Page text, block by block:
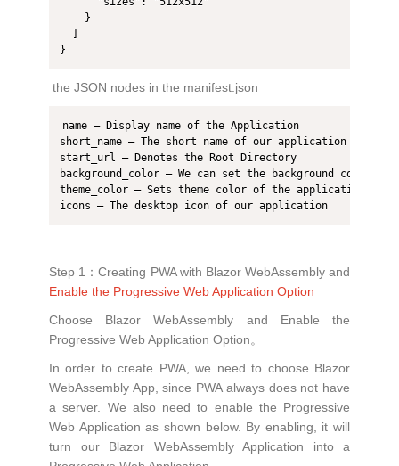
    }
  ]
the JSON nodes in the manifest.json
name – Display name of the Application
short_name – The short name of our application
start_url – Denotes the Root Directory
background_color – We can set the background color
theme_color – Sets theme color of the application
icons – The desktop icon of our application
Step 1：Creating PWA with Blazor WebAssembly and
Enable the Progressive Web Application Option
Choose Blazor WebAssembly and Enable the
Progressive Web Application Option。
In order to create PWA, we need to choose Blazor
WebAssembly App, since PWA always does not have
a server. We also need to enable the Progressive
Web Application as shown below. By enabling, it will
turn our Blazor WebAssembly Application into a